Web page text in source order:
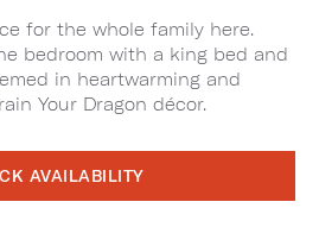
for the whole family here.
bedroom with a king bed and
in heartwarming and
Your Dragon décor.
AVAILABILITY